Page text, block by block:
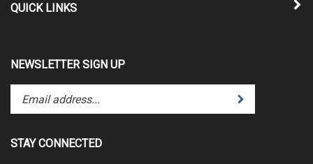
QUICK LINKS
NEWSLETTER SIGN UP
Enter
your
address
Submit
STAY CONNECTED